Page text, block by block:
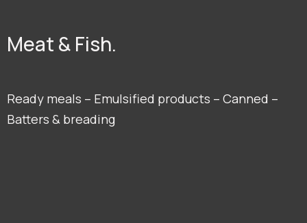
Meat & Fish.
Ready meals – Emulsified products – Canned –
Batters & breading